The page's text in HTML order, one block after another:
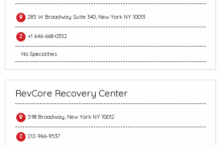
285 W Broadway Suite 340, New York NY 10013
+1 646-668-0352
No Specialties
RevCore Recovery Center
598 Broadway, New York NY 10012
212-966-9537